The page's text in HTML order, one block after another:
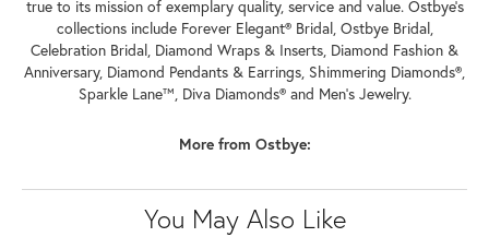
true to its mission of exemplary quality, service and value. Ostbye's
collections include Forever Elegant® Bridal, Ostbye Bridal,
Celebration Bridal, Diamond Wraps & Inserts, Diamond Fashion &
Anniversary, Diamond Pendants & Earrings, Shimmering Diamonds®,
Sparkle Lane™, Diva Diamonds® and Men's Jewelry.
More from Ostbye:
You May Also Like